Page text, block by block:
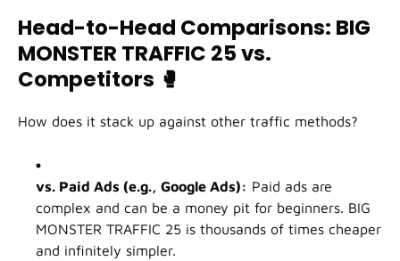
Head-to-Head Comparisons: BIG
MONSTER TRAFFIC 25 vs.
Competitors 🥊
How does it stack up against other traffic methods?
vs. Paid Ads (e.g., Google Ads): Paid ads are
complex and can be a money pit for beginners. BIG
MONSTER TRAFFIC 25 is thousands of times cheaper
and infinitely simpler.